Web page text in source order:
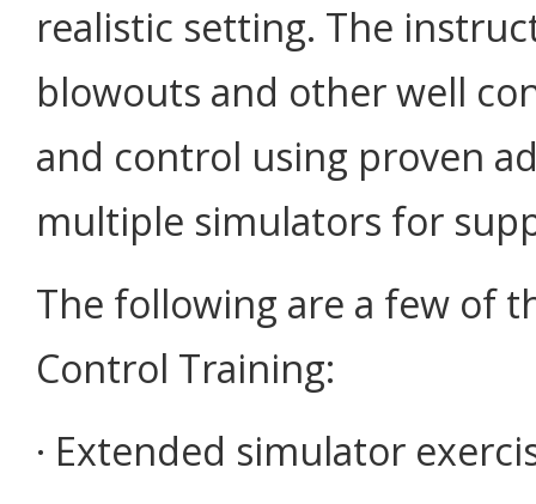
realistic setting. The
blowouts and other well
and control using proven
multiple simulators for
The following are a few of
Control Training:
· Extended simulator